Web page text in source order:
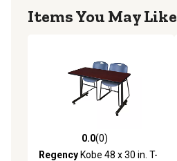
Items You May Like
0.0 out of 5 stars with 0 reviews
0.0(0)
Regency Kobe 48 x 30 in. T-